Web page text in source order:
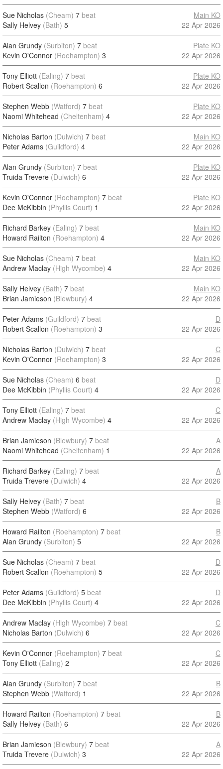
Sue Nicholas (Cheam) 7 beat
Sally Helvey (Bath) 5
Main KO
22 Apr 2026
Alan Grundy (Surbiton) 7 beat
Kevin O'Connor (Roehampton) 3
Plate KO
22 Apr 2026
Tony Elliott (Ealing) 7 beat
Robert Scallon (Roehampton) 6
Plate KO
22 Apr 2026
Stephen Webb (Watford) 7 beat
Naomi Whitehead (Cheltenham) 4
Plate KO
22 Apr 2026
Nicholas Barton (Dulwich) 7 beat
Peter Adams (Guildford) 4
Main KO
22 Apr 2026
Alan Grundy (Surbiton) 7 beat
Truida Trevere (Dulwich) 6
Plate KO
22 Apr 2026
Kevin O'Connor (Roehampton) 7 beat
Dee McKibbin (Phyllis Court) 1
Plate KO
22 Apr 2026
Richard Barkey (Ealing) 7 beat
Howard Railton (Roehampton) 4
Main KO
22 Apr 2026
Sue Nicholas (Cheam) 7 beat
Andrew Maclay (High Wycombe) 4
Main KO
22 Apr 2026
Sally Helvey (Bath) 7 beat
Brian Jamieson (Blewbury) 4
Main KO
22 Apr 2026
Peter Adams (Guildford) 7 beat
Robert Scallon (Roehampton) 3
D
22 Apr 2026
Nicholas Barton (Dulwich) 7 beat
Kevin O'Connor (Roehampton) 3
C
22 Apr 2026
Sue Nicholas (Cheam) 6 beat
Dee McKibbin (Phyllis Court) 4
D
22 Apr 2026
Tony Elliott (Ealing) 7 beat
Andrew Maclay (High Wycombe) 4
C
22 Apr 2026
Brian Jamieson (Blewbury) 7 beat
Naomi Whitehead (Cheltenham) 1
A
22 Apr 2026
Richard Barkey (Ealing) 7 beat
Truida Trevere (Dulwich) 4
A
22 Apr 2026
Sally Helvey (Bath) 7 beat
Stephen Webb (Watford) 6
B
22 Apr 2026
Howard Railton (Roehampton) 7 beat
Alan Grundy (Surbiton) 5
B
22 Apr 2026
Sue Nicholas (Cheam) 7 beat
Robert Scallon (Roehampton) 5
D
22 Apr 2026
Peter Adams (Guildford) 5 beat
Dee McKibbin (Phyllis Court) 4
D
22 Apr 2026
Andrew Maclay (High Wycombe) 7 beat
Nicholas Barton (Dulwich) 6
C
22 Apr 2026
Kevin O'Connor (Roehampton) 7 beat
Tony Elliott (Ealing) 2
C
22 Apr 2026
Alan Grundy (Surbiton) 7 beat
Stephen Webb (Watford) 1
B
22 Apr 2026
Howard Railton (Roehampton) 7 beat
Sally Helvey (Bath) 6
B
22 Apr 2026
Brian Jamieson (Blewbury) 7 beat
Truida Trevere (Dulwich) 3
A
22 Apr 2026